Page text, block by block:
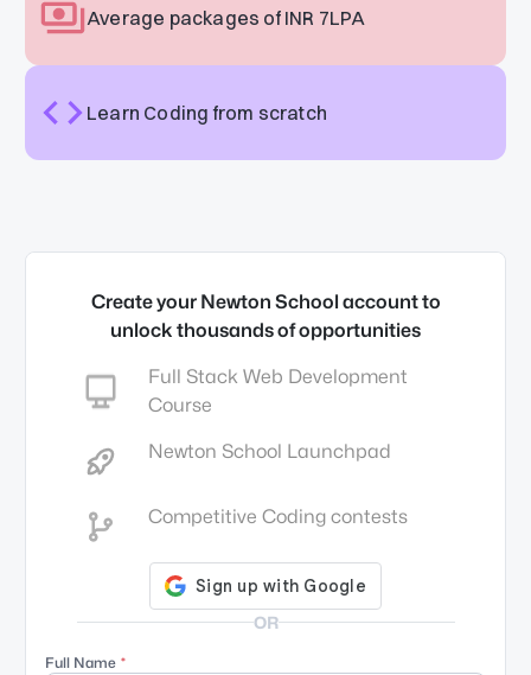
Average packages of INR 7LPA
Learn Coding from scratch
Create your Newton School account to
unlock thousands of opportunities
Full Stack Web Development
Course
Newton School Launchpad
Competitive Coding contests
OR
Full Name